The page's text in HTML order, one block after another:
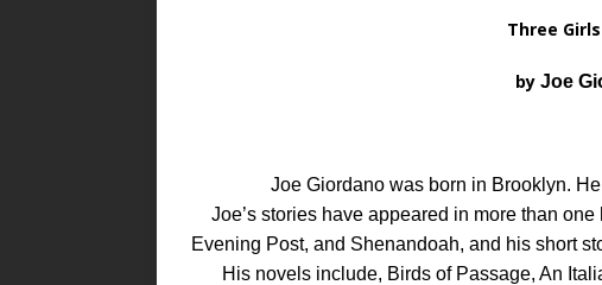
Three
byJoe
Joe Giordano was born in Brooklyn.
Joe’s stories have appeared in more than
Evening Post, and Shenandoah, and his short
His novels include, Birds of Passage, An